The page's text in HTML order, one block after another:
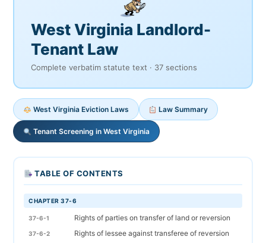
West Virginia Landlord-
Tenant Law
Complete verbatim statute text · 37 sections
West Virginia Eviction Laws Law Summary
Tenant Screening in West Virginia
TABLE OF CONTENTS
CHAPTER 37-6
37-6-1 Rights of parties on transfer of land or reversion
37-6-2 Rights of lessee against transferee of reversion